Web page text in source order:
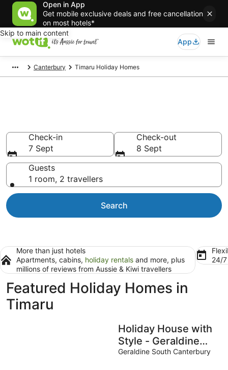
Open in App
Get mobile exclusive deals and free cancellation
on most hotels*
Skip to main content
App
Canterbury Timaru Holiday Homes
Check-in
7 Sept
Check-out
8 Sept
Guests
1 room, 2 travellers
Search
More than just hotels
Apartments, cabins, holiday rentals and more, plus
millions of reviews from Aussie & Kiwi travellers
24/
Featured Holiday Homes in
Timaru
Holiday House with
Style - Geraldine
Retreat
Geraldine South Canterbury